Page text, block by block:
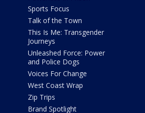
Sports Focus
Talk of the Town
This Is Me: Transgender
Journeys
Unleashed Force: Power
and Police Dogs
Voices For Change
West Coast Wrap
Zip Trips
Brand Spotlight